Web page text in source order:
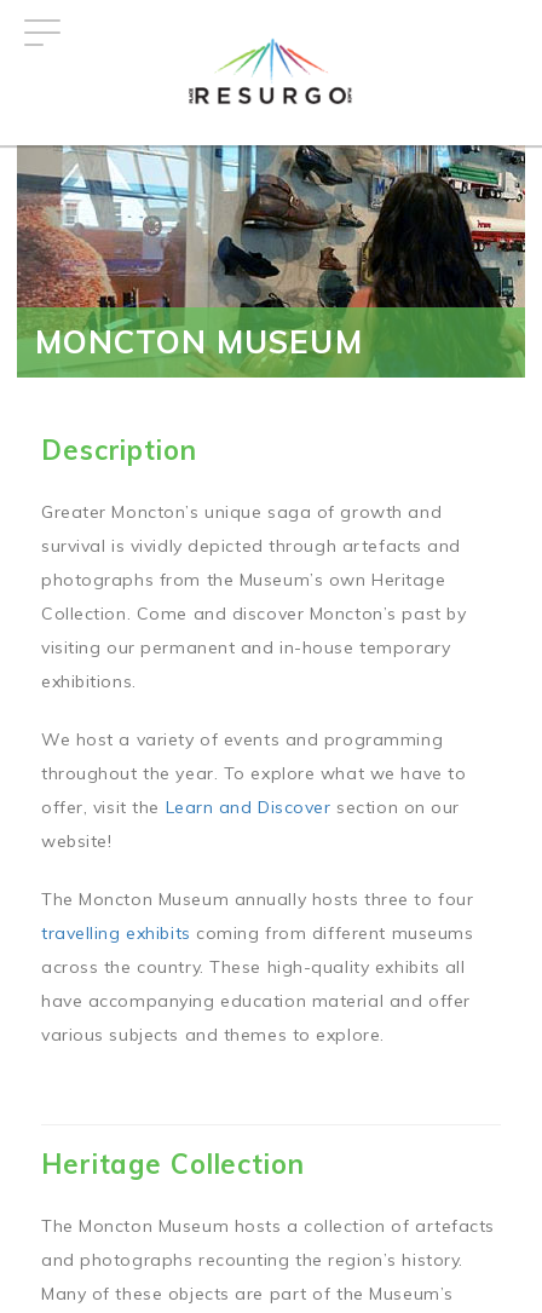
MONCTON MUSEUM
Description
Greater Moncton’s unique saga of growth and
survival is vividly depicted through artefacts and
photographs from the Museum’s own Heritage
Collection. Come and discover Moncton’s past by
visiting our permanent and in-house temporary
exhibitions.
We host a variety of events and programming
throughout the year. To explore what we have to
offer, visit the Learn and Discover section on our
website!
The Moncton Museum annually hosts three to four
travelling exhibits coming from different museums
across the country. These high-quality exhibits all
have accompanying education material and offer
various subjects and themes to explore.
Heritage Collection
The Moncton Museum hosts a collection of artefacts
and photographs recounting the region’s history.
Many of these objects are part of the Museum’s